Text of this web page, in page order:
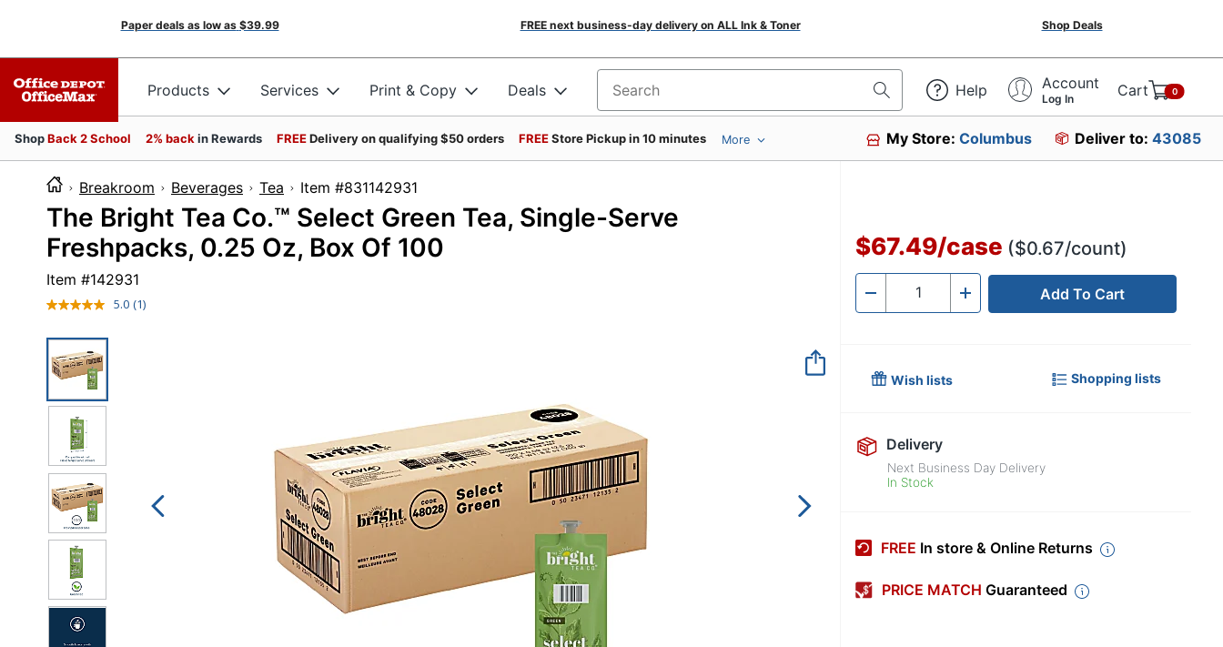
Paper deals as low as $39.99 FREE next business-day delivery on ALL Ink & Toner Shop Deals
Products Services Print & Copy Deals Search for products Help Account
Log In Cart 0
ShopBack 2 School 2% back in Rewards FREEDelivery on qualifying $50 orders FREEStore Pickup in 10 minutes More My Store:Columbus Deliver to: 43085
Breakroom Beverages Tea Item #831142931
The Bright Tea Co.™ Select Green Tea, Single-Serve
Freshpacks, 0.25 Oz, Box Of 100
Item #142931
5.0 Read
(1)
$67.49/case ($0.67/count)
- Quantity + Add To Cart
Wish lists Shopping lists
Delivery
Next Business Day Delivery
In Stock
FREE In store & Online Returns
PRICE MATCH Guaranteed